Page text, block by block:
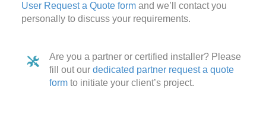
User Request a Quote formand we’ll contact you
personally to discuss your requirements.
Are you a partner or certified installer? Please
fill out ourdedicated partner request a quote
form to initiate your client’s project.